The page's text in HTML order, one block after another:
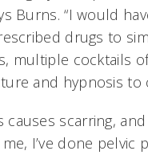
Burns. “I would
drugs to
multiple cocktails
and hypnosis to
causes scarring,
I’ve done